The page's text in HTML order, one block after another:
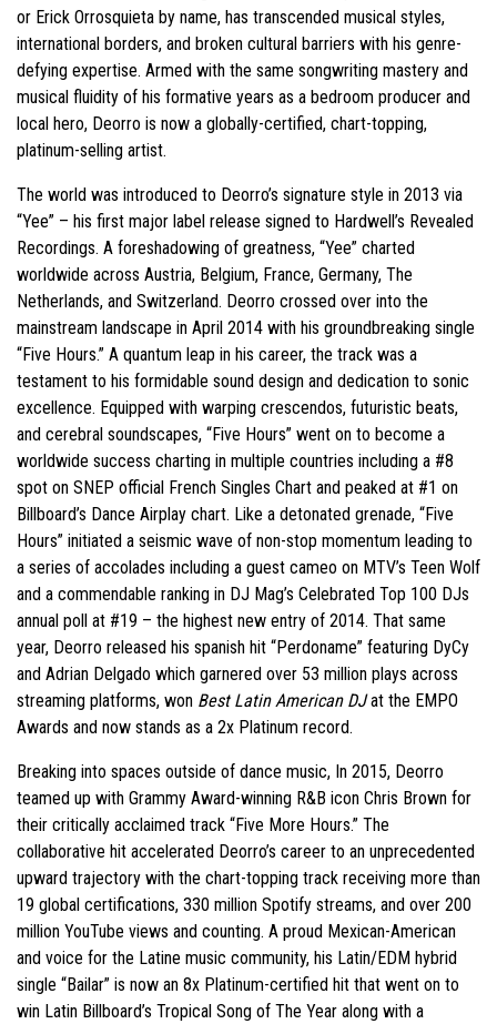
or Erick Orrosquieta by name, has transcended musical styles,
international borders, and broken cultural barriers with his genre-
defying expertise. Armed with the same songwriting mastery and
musical fluidity of his formative years as a bedroom producer and
local hero, Deorro is now a globally-certified, chart-topping,
platinum-selling artist.
The world was introduced to Deorro’s signature style in 2013 via
“Yee” – his first major label release signed to Hardwell’s Revealed
Recordings. A foreshadowing of greatness, “Yee” charted
worldwide across Austria, Belgium, France, Germany, The
Netherlands, and Switzerland. Deorro crossed over into the
mainstream landscape in April 2014 with his groundbreaking single
“Five Hours.” A quantum leap in his career, the track was a
testament to his formidable sound design and dedication to sonic
excellence. Equipped with warping crescendos, futuristic beats,
and cerebral soundscapes, “Five Hours” went on to become a
worldwide success charting in multiple countries including a #8
spot on SNEP official French Singles Chart and peaked at #1 on
Billboard’s Dance Airplay chart. Like a detonated grenade, “Five
Hours” initiated a seismic wave of non-stop momentum leading to
a series of accolades including a guest cameo on MTV’s Teen Wolf
and a commendable ranking in DJ Mag’s Celebrated Top 100 DJs
annual poll at #19 – the highest new entry of 2014. That same
year, Deorro released his spanish hit “Perdoname” featuring DyCy
and Adrian Delgado which garnered over 53 million plays across
streaming platforms, won Best Latin American DJat the EMPO
Awards and now stands as a 2x Platinum record.
Breaking into spaces outside of dance music, In 2015, Deorro
teamed up with Grammy Award-winning R&B icon Chris Brown for
their critically acclaimed track “Five More Hours.” The
collaborative hit accelerated Deorro’s career to an unprecedented
upward trajectory with the chart-topping track receiving more than
19 global certifications, 330 million Spotify streams, and over 200
million YouTube views and counting. A proud Mexican-American
and voice for the Latine music community, his Latin/EDM hybrid
single “Bailar” is now an 8x Platinum-certified hit that went on to
win Latin Billboard’s Tropical Song of The Year along with a